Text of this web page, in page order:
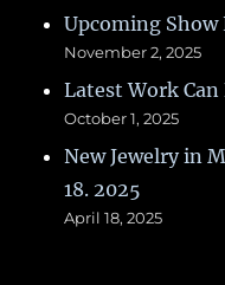
Upcoming Show
November 2, 2025
Latest Work
October 1, 2025
New Jewelry in
18. 2025
April 18, 2025